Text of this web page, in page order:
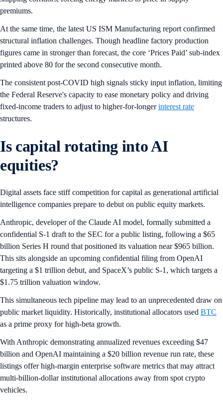
premiums.
At the same time, the latest US ISM Manufacturing report confirmed
structural inflation challenges. Though headline factory production
figures came in stronger than forecast, the core ‘Prices Paid’ sub-index
printed above 80 for the second consecutive month.
The consistent post-COVID high signals sticky input inflation, limiting
the Federal Reserve's capacity to ease monetary policy and driving
fixed-income traders to adjust to higher-for-longerinterest rate
structures.
Is capital rotating into AI
equities?
Digital assets face stiff competition for capital as generational artificial
intelligence companies prepare to debut on public equity markets.
Anthropic, developer of the Claude AI model, formally submitted a
confidential S-1 draft to the SEC for a public listing, following a $65
billion Series H round that positioned its valuation near $965 billion.
This sits alongside an upcoming confidential filing from OpenAI
targeting a $1 trillion debut, and SpaceX’s public S-1, which targets a
$1.75 trillion valuation window.
This simultaneous tech pipeline may lead to an unprecedented draw on
public market liquidity. Historically, institutional allocators used BTC
as a prime proxy for high-beta growth.
With Anthropic demonstrating annualized revenues exceeding $47
billion and OpenAI maintaining a $20 billion revenue run rate, these
listings offer high-margin enterprise software metrics that may attract
multi-billion-dollar institutional allocations away from spot crypto
vehicles.